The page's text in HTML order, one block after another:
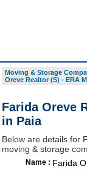
Moving & Storage
Oreve Realtor (S) - ERA
Farida Oreve
in Paia
Below are details for
moving & storage
Name : Farida